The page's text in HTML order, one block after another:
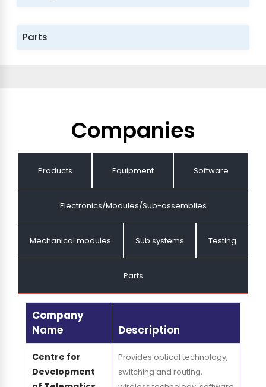
Parts
Companies
Products Equipment Software
Electronics/Modules/Sub-assemblies
Mechanical modules Sub systems Testing
Parts
Company
Name
Description
Centre for
Development
Provides optical technology,
switching and routing,